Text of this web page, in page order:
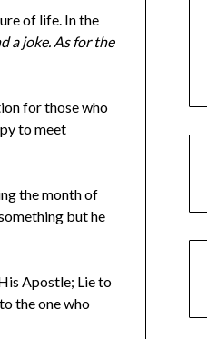
of life. In the
a joke. As for the
for those who
to meet
the month of
but he
Apostle; Lie to
the one who